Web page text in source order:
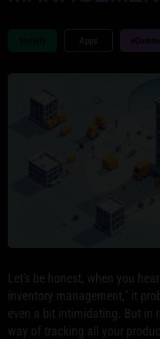
Apps
Let's be honest, when you
inventory management," it
even a bit intimidating. But in
way of tracking all your